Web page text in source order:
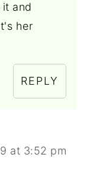
and
her
REPLY
at 3:52 pm